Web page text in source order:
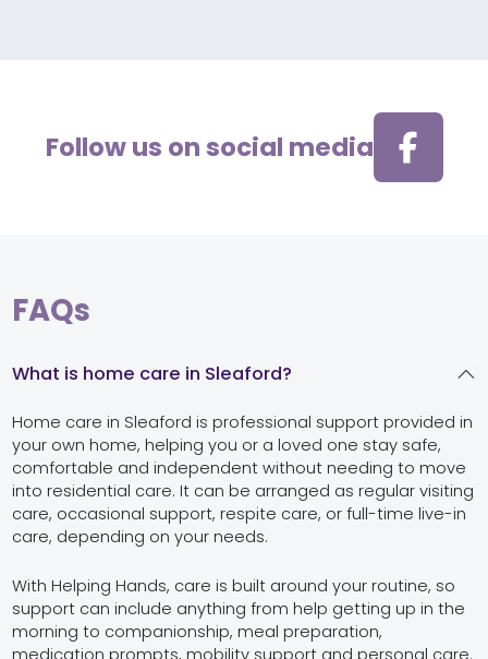
Follow us on social media
FAQs
What is home care in Sleaford?
Home care in Sleaford is professional support provided in
your own home, helping you or a loved one stay safe,
comfortable and independent without needing to move
into residential care. It can be arranged as regular visiting
care, occasional support, respite care, or full-time live-in
care, depending on your needs.
With Helping Hands, care is built around your routine, so
support can include anything from help getting up in the
morning to companionship, meal preparation,